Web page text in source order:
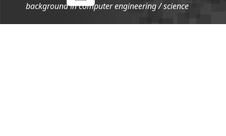
background in computer engineering / science